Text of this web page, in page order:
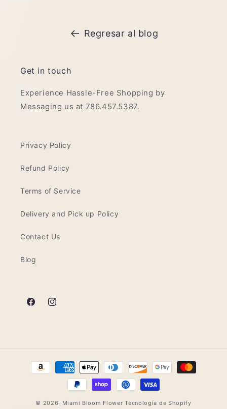
Regresar al blog
Get in touch
Experience Hassle-Free Shopping by
Messaging us at 786.457.5387.
Privacy Policy
Refund Policy
Terms of Service
Delivery and Pick up Policy
Contact Us
Blog
FacebookInstagram
Formas
© 2026, Miami Bloom Flower Tecnología de Shopify